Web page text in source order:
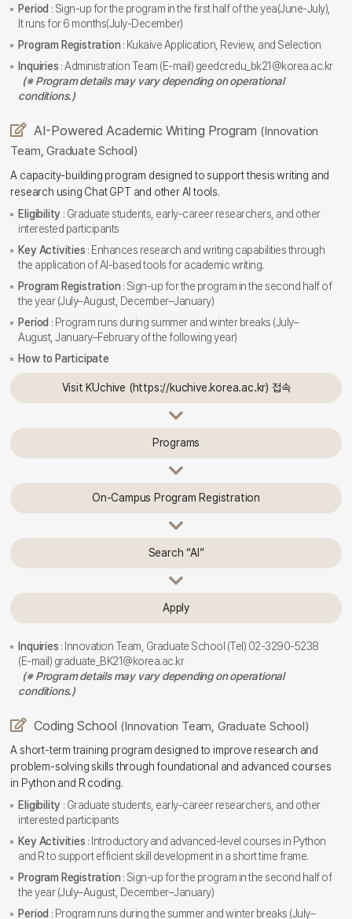
Period : Sign-up for the program in the first half of the yea(June-July),
It runs for 6 months(July-December)
Program Registration : Kukaive Application, Review, and Selection
Inquiries : Administration Team (E-mail) geedcredu_bk21@korea.ac.kr
(※ Program details may vary depending on operational
conditions.)
AI-Powered Academic Writing Program (Innovation
Team, Graduate School)
A capacity-building program designed to support thesis writing and
research using Chat GPT and other AI tools.
Eligibility : Graduate students, early-career researchers, and other
interested participants
Key Activities : Enhances research and writing capabilities through
the application of AI-based tools for academic writing.
Program Registration : Sign-up for the program in the second half of
the year (July–August, December–January)
Period : Program runs during summer and winter breaks (July–
August, January–February of the following year)
How to Participate
Visit KUchive (https://kuchive.korea.ac.kr) 접속
Programs
On-Campus Program Registration
Search “AI”
Apply
Inquiries : Innovation Team, Graduate School (Tel) 02-3290-5238
(E-mail) graduate_BK21@korea.ac.kr
(※ Program details may vary depending on operational
conditions.)
Coding School (Innovation Team, Graduate School)
A short-term training program designed to improve research and
problem-solving skills through foundational and advanced courses
in Python and R coding.
Eligibility : Graduate students, early-career researchers, and other
interested participants
Key Activities : Introductory and advanced-level courses in Python
and R to support efficient skill development in a short time frame.
Program Registration : Sign-up for the program in the second half of
the year (July–August, December–January)
Period : Program runs during the summer and winter breaks (July–